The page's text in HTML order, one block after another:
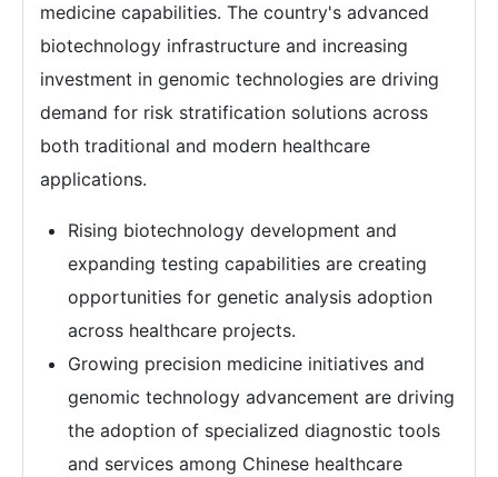
medicine capabilities. The country's advanced
biotechnology infrastructure and increasing
investment in genomic technologies are driving
demand for risk stratification solutions across
both traditional and modern healthcare
applications.
Rising biotechnology development and
expanding testing capabilities are creating
opportunities for genetic analysis adoption
across healthcare projects.
Growing precision medicine initiatives and
genomic technology advancement are driving
the adoption of specialized diagnostic tools
and services among Chinese healthcare